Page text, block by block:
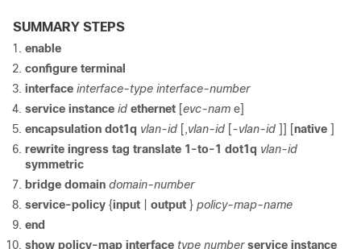
SUMMARY STEPS
enable
configure terminal
interface interface-type interface-number
service instance id ethernet [evc-nam e]
encapsulation dot1q vlan-id [,vlan-id [-vlan-id ]] [native ]
rewrite ingress tag translate 1-to-1 dot1q vlan-id
symmetric
bridge domain domain-number
service-policy {input output } policy-map-name
end
show policy-map interface type number service instance